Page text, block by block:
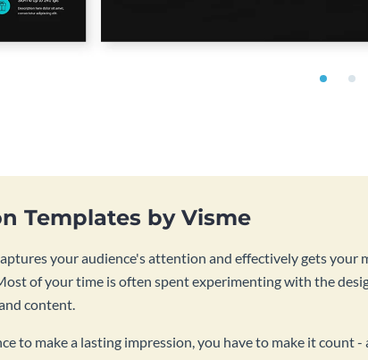
Templates by Visme
your audience's attention and effectively gets your
of your time is often spent experimenting with the
content.
to make a lasting impression, you have to make it count -